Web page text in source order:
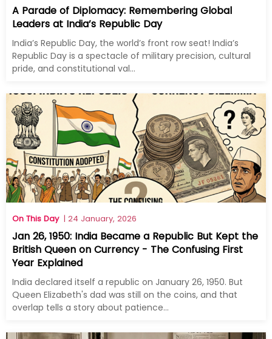
A Parade of Diplomacy: Remembering Global
Leaders at India’s Republic Day
India’s Republic Day, the world’s front row seat! India’s
Republic Day is a spectacle of military precision, cultural
pride, and constitutional val...
On This Day| 24 January, 2026
Jan 26, 1950: India Became a Republic But Kept the
British Queen on Currency - The Confusing First
Year Explained
India declared itself a republic on January 26, 1950. But
Queen Elizabeth's dad was still on the coins, and that
overlap tells a story about patience...